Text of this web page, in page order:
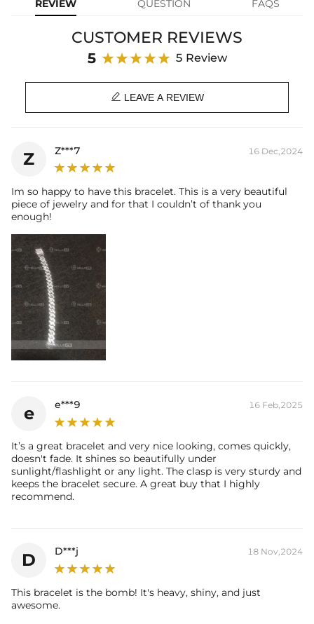
Width: 18 mm
Brand: HELLOICE
REVIEW QUESTION FAQS
CUSTOMER REVIEWS
5 5 Review
 LEAVE A REVIEW
Z Z***7 16 Dec,2024
Im so happy to have this bracelet. This is a very beautiful
piece of jewelry and for that I couldn’t of thank you
enough!
e e***9 16 Feb,2025
It’s a great bracelet and very nice looking, comes quickly,
doesn't fade. It shines so beautifully under
sunlight/flashlight or any light. The clasp is very sturdy and
keeps the bracelet secure. A great buy that I highly
recommend.
D D***j 18 Nov,2024
This bracelet is the bomb! It's heavy, shiny, and just
awesome.